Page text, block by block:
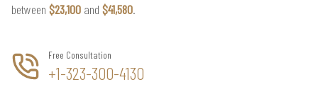
between $23,100 and $41,580.
Free Consultation
+1-323-300-4130